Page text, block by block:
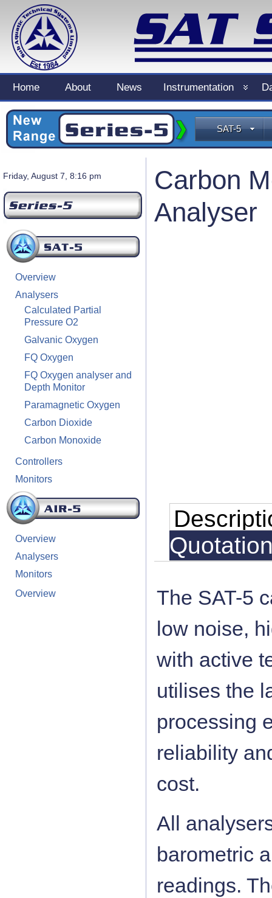
Home About News Instrumentation
SAT-5
Friday, August 7, 8:16 pm
Overview
Analysers
Calculated Partial
Pressure O2
Galvanic Oxygen
FQ Oxygen
FQ Oxygen analyser and
Depth Monitor
Paramagnetic Oxygen
Carbon Dioxide
Carbon Monoxide
Controllers
Monitors
Overview
Analysers
Monitors
Overview
Carbon
Analyser
The SAT-5
low noise,
with active
utilises the
processing
reliability
cost.
All
barometric
readings.